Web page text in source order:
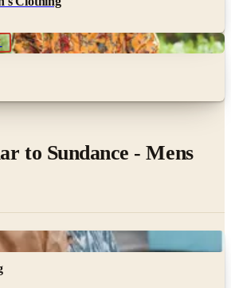
toSundance - Mens